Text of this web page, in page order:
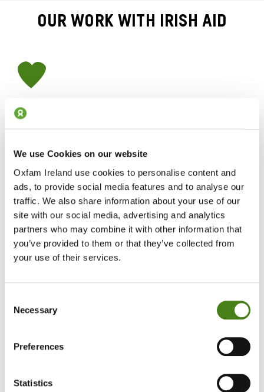
We use Cookies on our website
Oxfam Ireland use cookies to personalise content and
ads, to provide social media features and to analyse our
traffic. We also share information about your use of our
site with our social media, advertising and analytics
partners who may combine it with other information that
you’ve provided to them or that they’ve collected from
your use of their services.
Selection
Necessary
Preferences
Statistics
Our Work With Irish Aid
How We Are Responding
over 33,000 people arriving in South Sudan with essentials.
Clean Water
toilets and showers.
Cash Transfers